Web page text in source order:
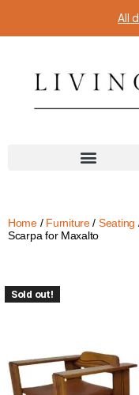
All
Home/ Furniture/ Seating
Scarpa for Maxalto
Sold out!